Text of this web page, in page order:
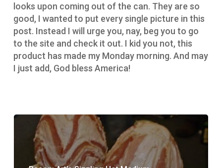
looks upon coming out of the can. They are so
good, I wanted to put every single picture in this
post. Instead I will urge you, nay, beg you to go
to the site and check it out. I kid you not, this
product has made my Monday morning. And may
I just add, God bless America!